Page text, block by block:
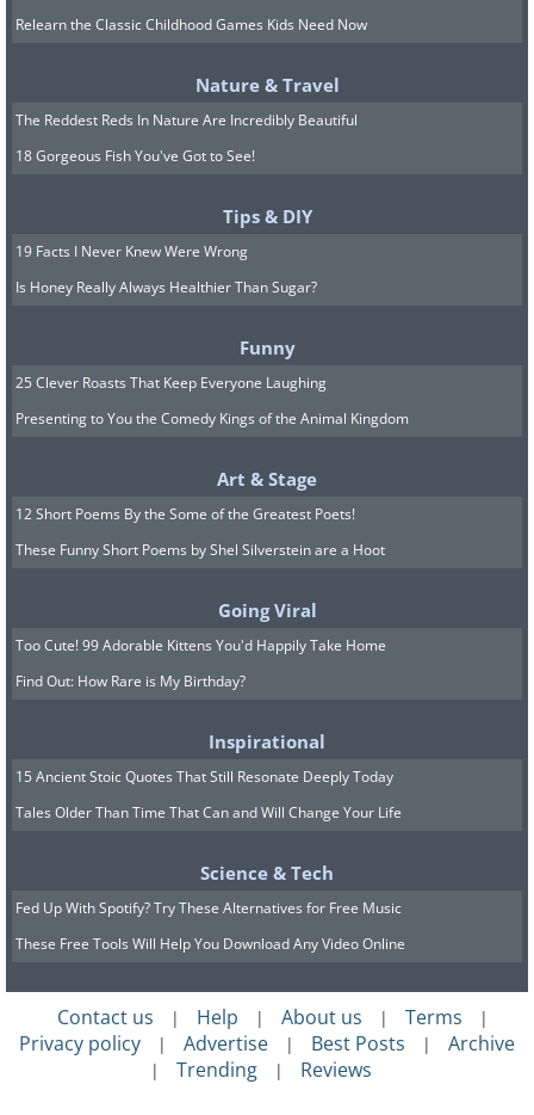
You wouldn’t be surprised to spot fairies
and natural spring.
7. Rinjani Volcano, Lombok,
This active volcano in the middle of a
glorious lake is both terrifying and
beautiful at the same time. I’d absolutely
jump at the chance to visit.
8. Lost Sea Underground Lake,
Relearn the Classic Childhood Games Kids Need Now
Nature & Travel
The Reddest Reds In Nature Are Incredibly Beautiful
18 Gorgeous Fish You've Got to See!
Tips & DIY
19 Facts I Never Knew Were Wrong
Is Honey Really Always Healthier Than Sugar?
Funny
25 Clever Roasts That Keep Everyone Laughing
Presenting to You the Comedy Kings of the Animal Kingdom
Art & Stage
12 Short Poems By the Some of the Greatest Poets!
These Funny Short Poems by Shel Silverstein are a Hoot
Going Viral
Too Cute! 99 Adorable Kittens You'd Happily Take Home
Find Out: How Rare is My Birthday?
Inspirational
15 Ancient Stoic Quotes That Still Resonate Deeply Today
Tales Older Than Time That Can and Will Change Your Life
Science & Tech
Fed Up With Spotify? Try These Alternatives for Free Music
These Free Tools Will Help You Download Any Video Online
Contact us | Help | About us | Terms |
Privacy policy | Advertise | Best Posts | Archive
| Trending | Reviews